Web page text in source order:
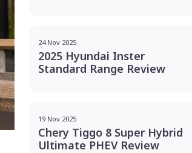
24 Nov 2025
2025 Hyundai Inster
Standard Range Review
19 Nov 2025
Chery Tiggo 8 Super Hybrid
Ultimate PHEV Review